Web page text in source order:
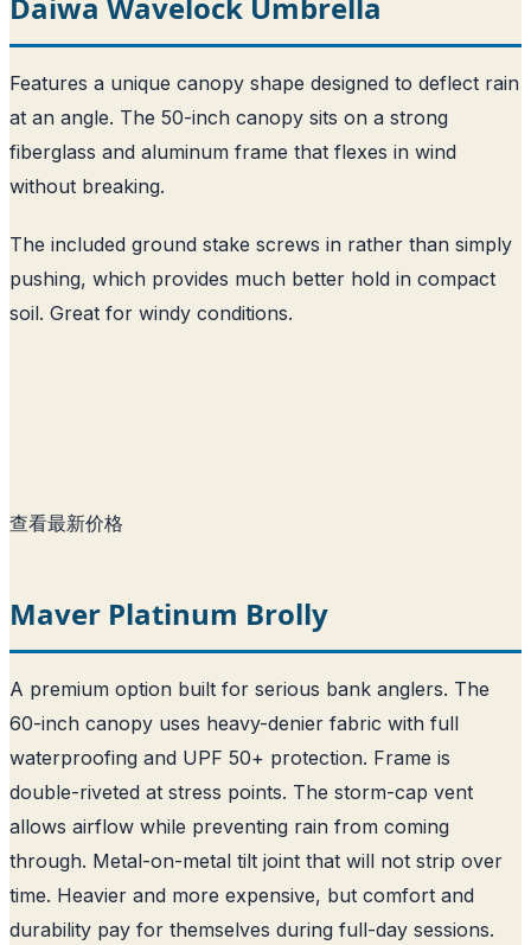
Features a unique canopy shape designed to deflect rain
at an angle. The 50-inch canopy sits on a strong
fiberglass and aluminum frame that flexes in wind
without breaking.
The included ground stake screws in rather than simply
pushing, which provides much better hold in compact
soil. Great for windy conditions.
查看最新价格
Maver Platinum Brolly
A premium option built for serious bank anglers. The
60-inch canopy uses heavy-denier fabric with full
waterproofing and UPF 50+ protection. Frame is
double-riveted at stress points. The storm-cap vent
allows airflow while preventing rain from coming
through. Metal-on-metal tilt joint that will not strip over
time. Heavier and more expensive, but comfort and
durability pay for themselves during full-day sessions.